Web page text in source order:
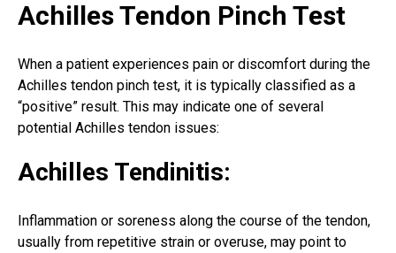
Achilles Tendon Pinch Test
When a patient experiences pain or discomfort during the
Achilles tendon pinch test, it is typically classified as a
“positive” result. This may indicate one of several
potential Achilles tendon issues:
Achilles Tendinitis:
Inflammation or soreness along the course of the tendon,
usually from repetitive strain or overuse, may point to